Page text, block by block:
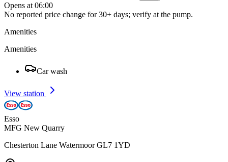
Opens at 06:00
No reported price change for 30+ days; verify at the pump.
Amenities
Amenities
Car wash
View station
Esso
MFG New Quarry
Chesterton Lane Watermoor GL7 1YD